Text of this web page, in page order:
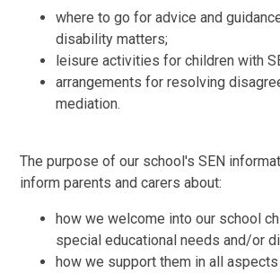
where to go for advice and
disability matters;
leisure activities for children with
arrangements for resolving
mediation.
The purpose of our school's SEN
inform parents and carers about:
how we welcome into our school
special educational needs and/or
how we support them in all